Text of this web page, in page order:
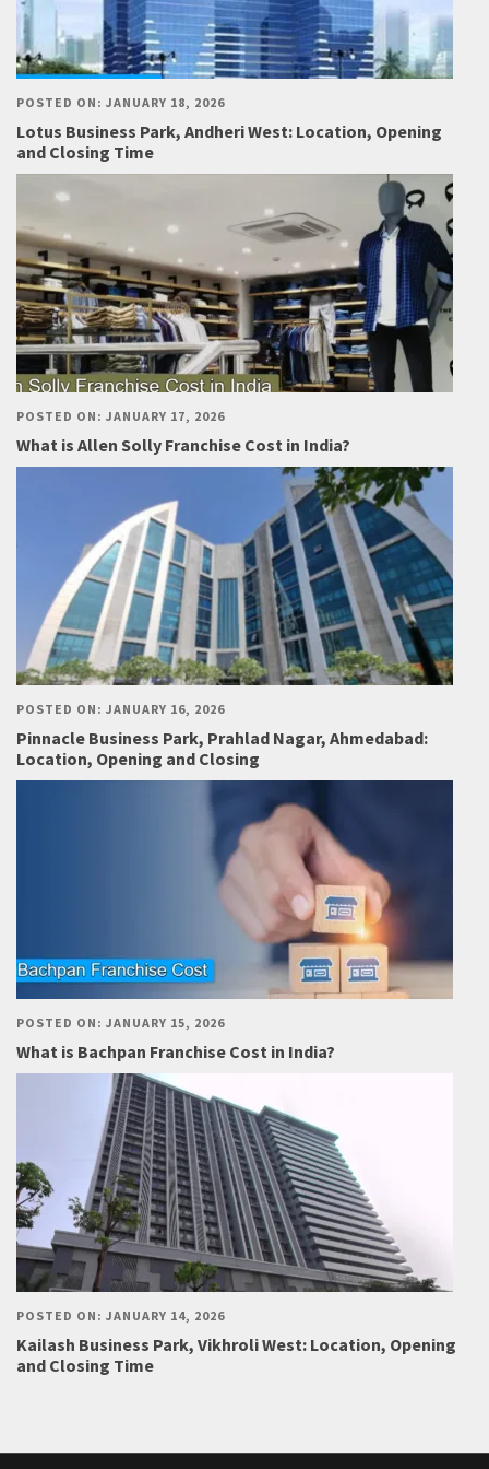
POSTED ON: JANUARY 18, 2026
Lotus Business Park, Andheri West: Location, Opening
and Closing Time
POSTED ON: JANUARY 17, 2026
What is Allen Solly Franchise Cost in India?
POSTED ON: JANUARY 16, 2026
Pinnacle Business Park, Prahlad Nagar, Ahmedabad:
Location, Opening and Closing
POSTED ON: JANUARY 15, 2026
What is Bachpan Franchise Cost in India?
POSTED ON: JANUARY 14, 2026
Kailash Business Park, Vikhroli West: Location, Opening
and Closing Time